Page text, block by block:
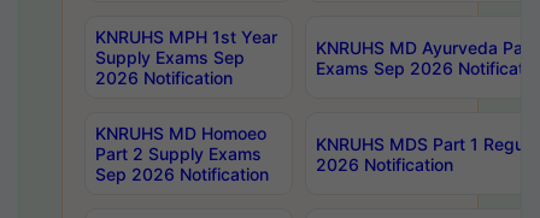
KNRUHS MPH 1st Year
Supply Exams Sep
2026 Notification
KNRUHS MD Ayurveda
Exams Sep 2026
KNRUHS MD Homoeo
Part 2 Supply Exams
Sep 2026 Notification
KNRUHS MDS Part 1
2026 Notification